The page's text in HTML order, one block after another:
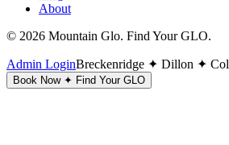
About
© 2026 Mountain Glo. Find Your GLO.
Admin LoginBreckenridge ✦ Dillon ✦
Book Now ✦ Find Your GLO